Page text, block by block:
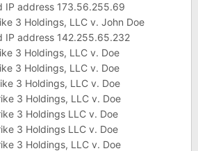
IP address 173.56.255.69
3 Holdings, LLC v. John Doe
IP address 142.255.65.232
3 Holdings, LLC v. Doe
3 Holdings, LLC v. Doe
3 Holdings, LLC v. Doe
3 Holdings, LLC v. Doe
3 Holdings LLC v. Doe
3 Holdings LLC v. Doe
3 Holdings, LLC v. Doe